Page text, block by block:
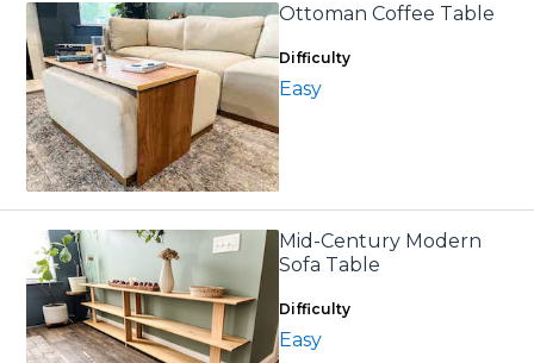
Ottoman Coffee Table
Difficulty
Easy
Mid-Century Modern
Sofa Table
Difficulty
Easy